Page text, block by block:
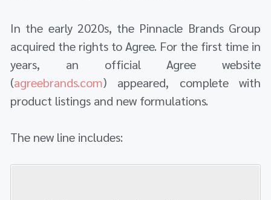
In the early 2020s, the Pinnacle Brands Group
acquired the rights to Agree. For the first time in
years, an official Agree website
(agreebrands.com) appeared, complete with
product listings and new formulations.
The new line includes: